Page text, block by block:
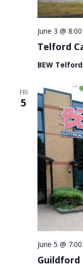
Telford
June 3 @
BEW Telford
FRI
5
June 5 @